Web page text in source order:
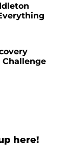
here!